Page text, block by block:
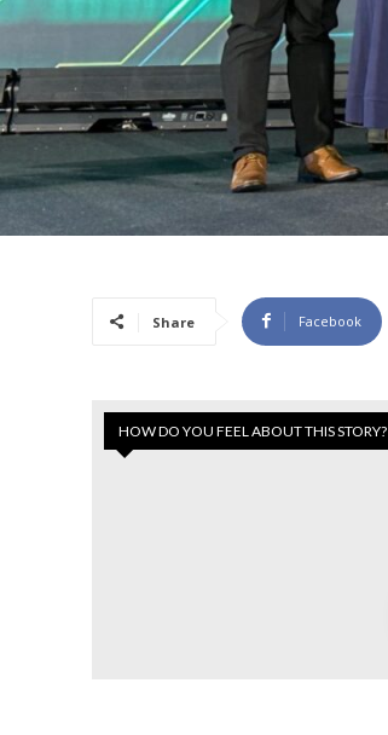
Share Facebook
HOW DO YOU FEEL ABOUT THIS STORY?